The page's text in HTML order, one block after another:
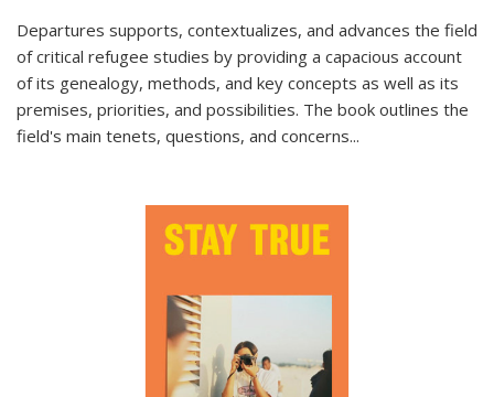
Departures supports, contextualizes, and advances the field
of critical refugee studies by providing a capacious account
of its genealogy, methods, and key concepts as well as its
premises, priorities, and possibilities. The book outlines the
field's main tenets, questions, and concerns...